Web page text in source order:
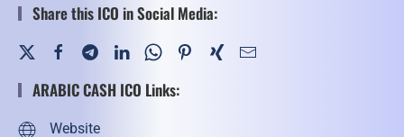
Share this ICO in Social Media:
ARABIC CASH ICO Links:
Website